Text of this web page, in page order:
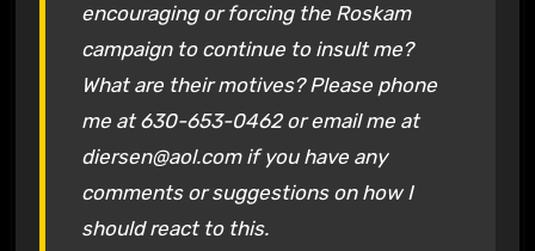
encouraging or forcing the Roskam
campaign to continue to insult me?
What are their motives? Please phone
me at 630-653-0462 or email me at
diersen@aol.com if you have any
comments or suggestions on how I
should react to this.